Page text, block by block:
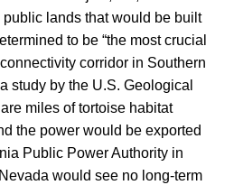
lands that would be built
to be “the most crucial
corridor in Southern
study by the U.S. Geological
miles of tortoise habitat
the power would be exported
Public Power Authority in
would see no long-term